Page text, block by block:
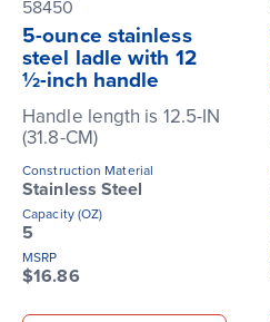
58450
5-ounce stainless
steel ladle with 12
½-inch handle
Handle length is 12.5-IN
(31.8-CM)
Construction Material
Stainless Steel
Capacity (OZ)
5
MSRP
$16.86